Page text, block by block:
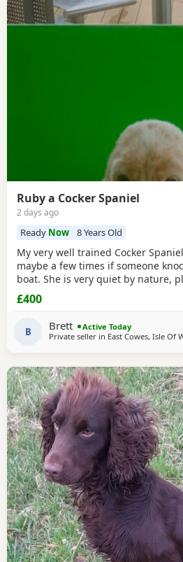
Ruby a Cocker Spaniel
2 days ago
Ready Now 8 Years Old
My very well trained Cocker
maybe a few times if someone
boat. She is very quiet by nature,
sleep. We on average walk about
go further but is happy at a steady
people often think she’s a
£400
B Brett
Active Today
Private seller in East Cowes, Isle Of